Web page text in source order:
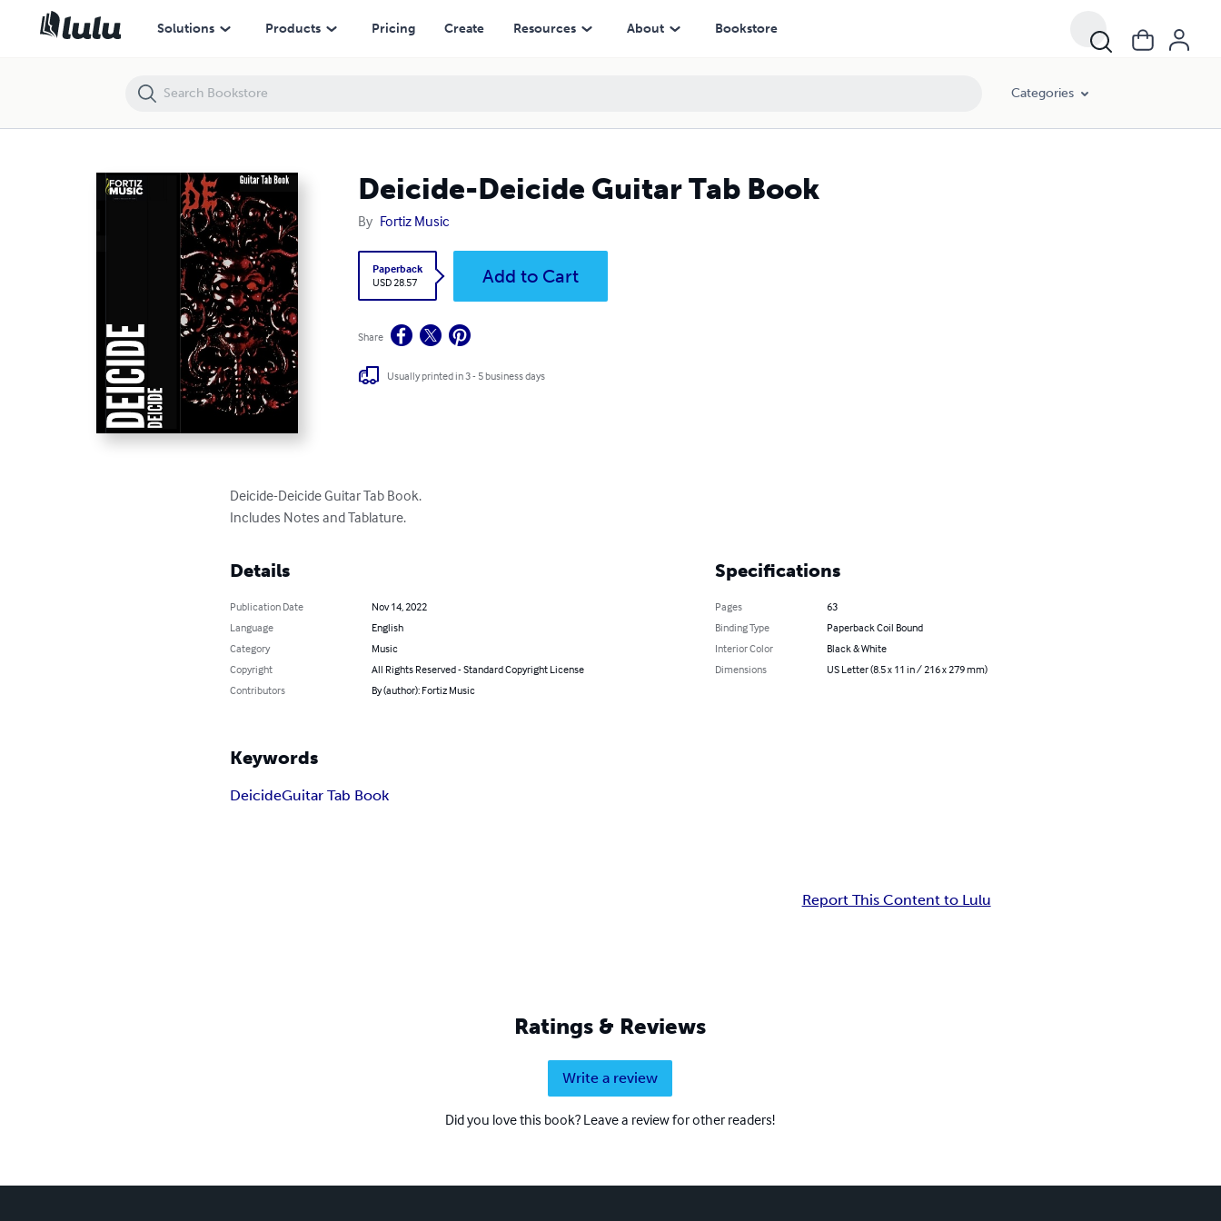
Solutions Products Pricing Create Resources About Bookstore
Categories
Deicide-Deicide Guitar Tab Book
By Fortiz Music
Paperback
USD 28.57
Add to Cart
Share
Usually printed in 3 - 5 business days
Deicide-Deicide Guitar Tab Book.
Includes Notes and Tablature.
Details
Publication Date
Nov 14, 2022
Language
English
Category
Music
Copyright
All Rights Reserved - Standard Copyright License
Contributors
By (author): Fortiz Music
Specifications
Pages
63
Binding Type
Paperback Coil Bound
Interior Color
Black & White
Dimensions
US Letter (8.5 x 11 in / 216 x 279 mm)
Keywords
DeicideGuitar Tab Book
Report This Content to Lulu
Ratings & Reviews
Write a review
Did you love this book? Leave a review for other readers!
Deicide-Deicide Guitar Tab Book